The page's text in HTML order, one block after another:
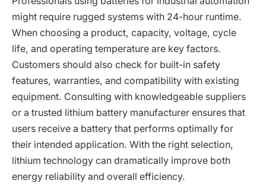
might require rugged systems with 24-hour runtime.
When choosing a product, capacity, voltage, cycle
life, and operating temperature are key factors.
Customers should also check for built-in safety
features, warranties, and compatibility with existing
equipment. Consulting with knowledgeable suppliers
or a trusted lithium battery manufacturer ensures that
users receive a battery that performs optimally for
their intended application. With the right selection,
lithium technology can dramatically improve both
energy reliability and overall efficiency.